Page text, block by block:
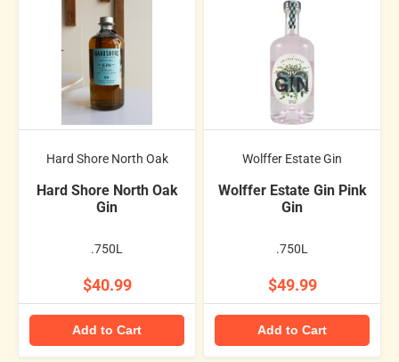
Hard Shore North Oak
Hard Shore North Oak
Gin
.750L
$40.99
Add to Cart
Wolffer Estate Gin
Wolffer Estate Gin Pink
Gin
.750L
$49.99
Add to Cart